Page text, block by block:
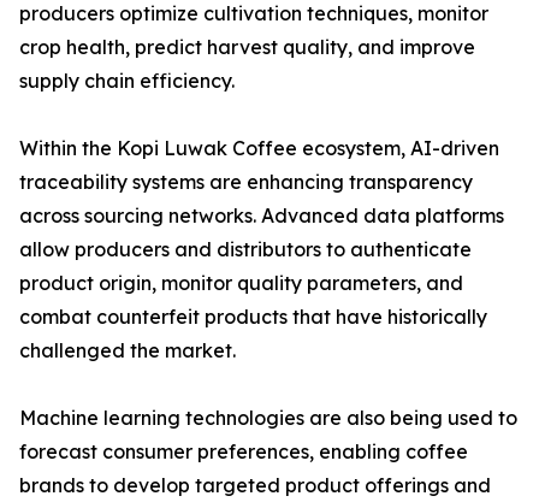
producers optimize cultivation techniques, monitor
crop health, predict harvest quality, and improve
supply chain efficiency.
Within the Kopi Luwak Coffee ecosystem, AI-driven
traceability systems are enhancing transparency
across sourcing networks. Advanced data platforms
allow producers and distributors to authenticate
product origin, monitor quality parameters, and
combat counterfeit products that have historically
challenged the market.
Machine learning technologies are also being used to
forecast consumer preferences, enabling coffee
brands to develop targeted product offerings and